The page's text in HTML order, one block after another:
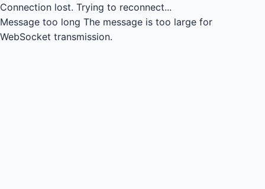
Connection lost. Trying to reconnect...
Message too long The message is too large for
WebSocket transmission.